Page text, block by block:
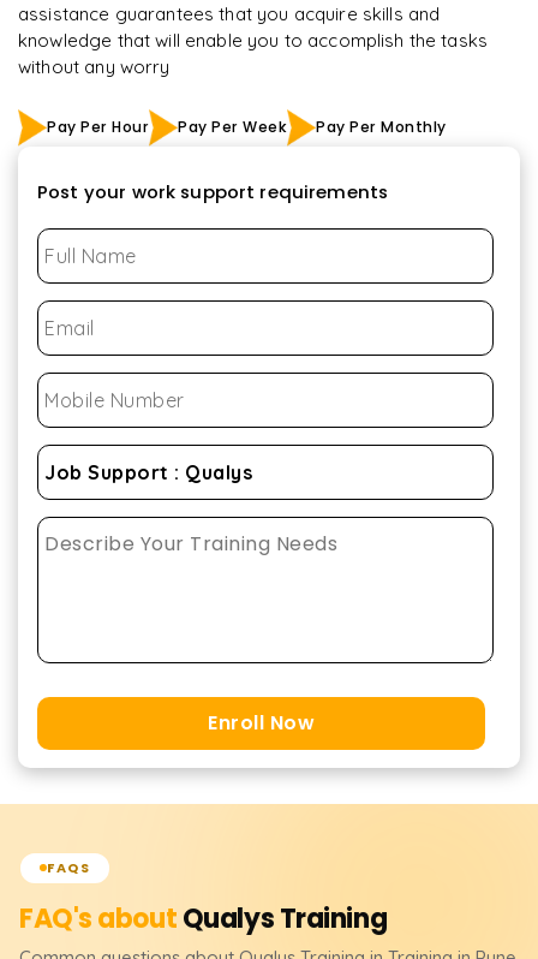
assistance guarantees that you acquire skills and
knowledge that will enable you to accomplish the tasks
without any worry
Pay Per Hour Pay Per Week Pay Per Monthly
Post your work support requirements
Enroll Now
FAQS
FAQ's aboutQualysTraining